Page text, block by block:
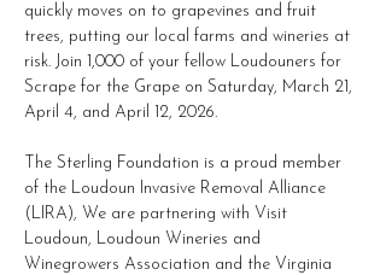
quickly moves on to grapevines and fruit
trees, putting our local farms and wineries at
risk. Join 1,000 of your fellow Loudouners for
Scrape for the Grape on Saturday, March 21,
April 4, and April 12, 2026.
The Sterling Foundation is a proud member
of the Loudoun Invasive Removal Alliance
(LIRA), We are partnering with Visit
Loudoun, Loudoun Wineries and
Winegrowers Association and the Virginia